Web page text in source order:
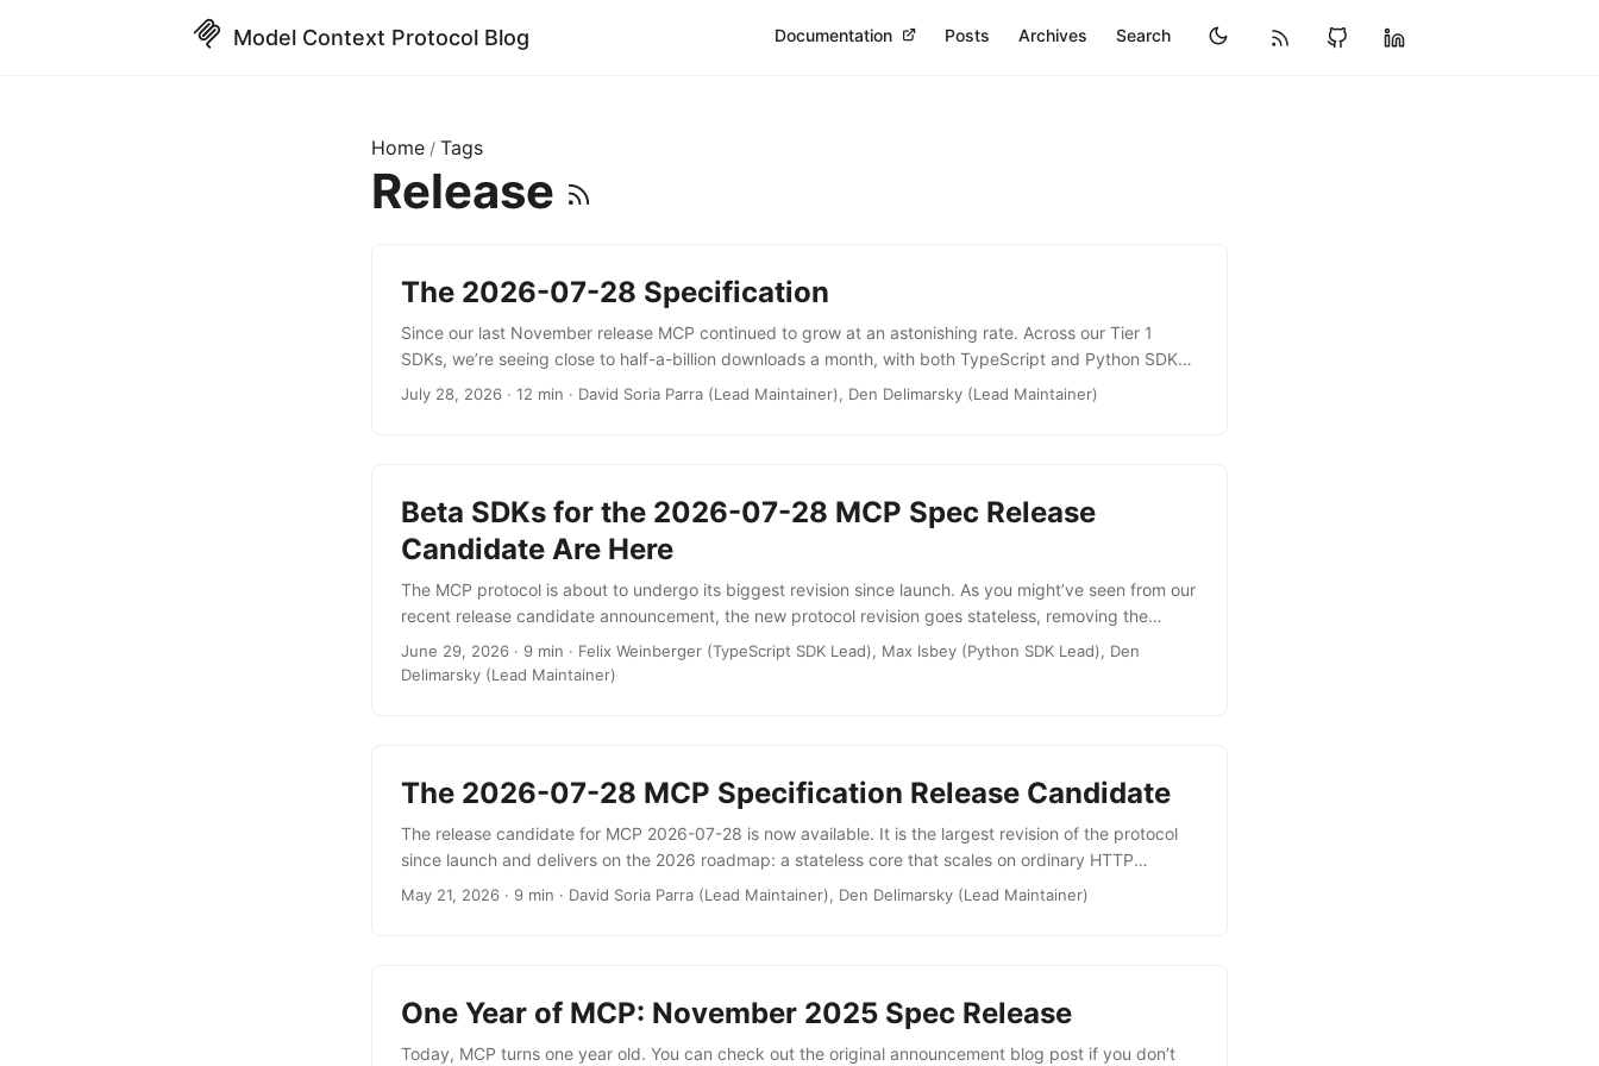
Model Context Protocol Blog Documentation Posts Archives Search
Home / Tags
Release
The 2026-07-28 Specification
Since our last November release MCP continued to grow at an astonishing rate. Across our Tier 1
SDKs, we’re seeing close to half-a-billion downloads a month, with both TypeScript and Python SDKs
crossing the 1 billion total downloads threshold. In just a few months, the protocol continued to grow
July 28, 2026 · 12 min · David Soria Parra (Lead Maintainer), Den Delimarsky (Lead Maintainer)
Beta SDKs for the 2026-07-28 MCP Spec Release
Candidate Are Here
The MCP protocol is about to undergo its biggest revision since launch. As you might’ve seen from our
recent release candidate announcement, the new protocol revision goes stateless, removing the
initialize handshake and the protocol-level session, and completing the plan we laid out in The Future
of MCP Transports. If you’re building MCP servers, you can now scale them using a simple round-robin
June 29, 2026 · 9 min · Felix Weinberger (TypeScript SDK Lead), Max Isbey (Python SDK Lead), Den
Delimarsky (Lead Maintainer)
The 2026-07-28 MCP Specification Release Candidate
The release candidate for MCP 2026-07-28 is now available. It is the largest revision of the protocol
since launch and delivers on the 2026 roadmap: a stateless core that scales on ordinary HTTP
infrastructure extensions including server-rendered UIs through MCP Apps and long-running work
May 21, 2026 · 9 min · David Soria Parra (Lead Maintainer), Den Delimarsky (Lead Maintainer)
One Year of MCP: November 2025 Spec Release
Today, MCP turns one year old. You can check out the original announcement blog post if you don’t